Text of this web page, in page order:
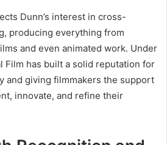
Dunn’s interest in cross-
producing everything from
and even animated work. Under
Film has built a solid reputation for
and giving filmmakers the support
innovate, and refine their